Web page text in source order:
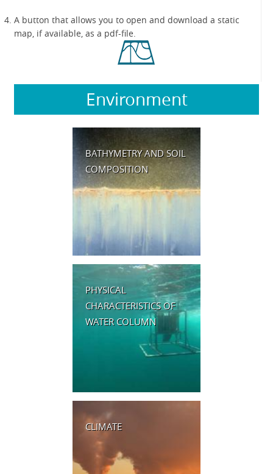
A button that allows you to open and download a static
map, if available, as a pdf-file.
Environment
BATHYMETRY AND SOIL
COMPOSITION
PHYSICAL
CHARACTERISTICS OF
WATER COLUMN
CLIMATE